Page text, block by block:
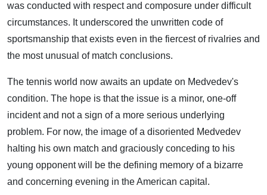
was conducted with respect and composure under difficult
circumstances. It underscored the unwritten code of
sportsmanship that exists even in the fiercest of rivalries and
the most unusual of match conclusions.
The tennis world now awaits an update on Medvedev's
condition. The hope is that the issue is a minor, one-off
incident and not a sign of a more serious underlying
problem. For now, the image of a disoriented Medvedev
halting his own match and graciously conceding to his
young opponent will be the defining memory of a bizarre
and concerning evening in the American capital.